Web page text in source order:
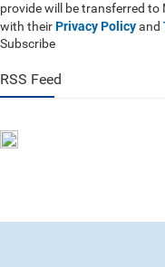
provide will be transferred
with their Privacy Policyand
Subscribe
RSS Feed